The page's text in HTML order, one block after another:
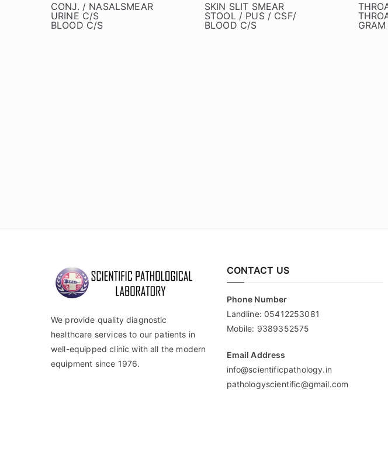
CONJ. / NASALSMEAR SKIN SLIT SMEAR
URINE C/S
STOOL / PUS / CSF/
BLOOD C/S
BLOOD C/S
We provide quality diagnostic
healthcare services to our patients in
well-equipped clinic with all the modern
equipment since 1976.
CONTACT US
Phone Number
Landline:05412253081
Mobile: 9389352575
Email Address
info@scientificpathology.in
pathologyscientific@gmail.com